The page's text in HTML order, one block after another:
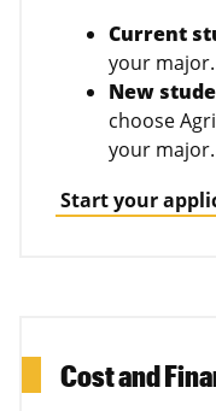
Current
your major.
New
choose
your major.
Start your
Cost and